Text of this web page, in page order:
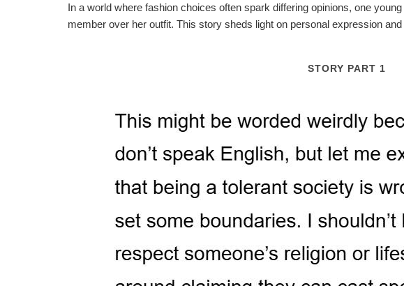
In a world where fashion choices often spark differing opinions, one
member over her outfit. This story sheds light on personal expression
STORY PART 1